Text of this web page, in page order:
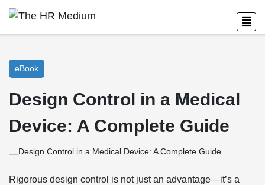
eBook
Design Control in a Medical
Device: A Complete Guide
Rigorous design control is not just an advantage—it’s a